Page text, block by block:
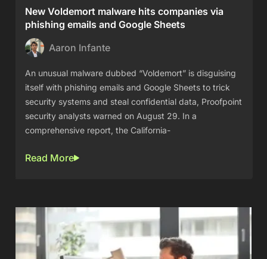
New Voldemort malware hits companies via
phishing emails and Google Sheets
Aaron Infante
An unusual malware dubbed “Voldemort” is disguising
itself with phishing emails and Google Sheets to trick
security systems and steal confidential data, Proofpoint
security analysts warned on August 29. In a
comprehensive report, the California-
Read More